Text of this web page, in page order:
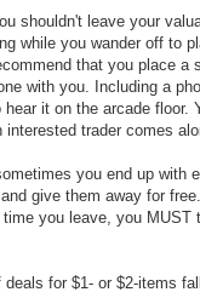
shouldn't leave your
while you wander off to
that you place a
with you. Including a
it on the arcade floor.
trader comes
you end up with
give them away for
you leave, you MUST
for $1- or $2-items